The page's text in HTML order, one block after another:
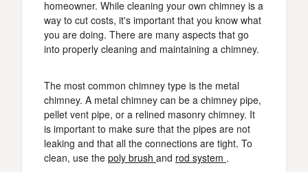
homeowner. While cleaning your own chimney is a
way to cut costs, it's important that you know what
you are doing. There are many aspects that go
into properly cleaning and maintaining a chimney.
The most common chimney type is the metal
chimney. A metal chimney can be a chimney pipe,
pellet vent pipe, or a relined masonry chimney. It
is important to make sure that the pipes are not
leaking and that all the connections are tight. To
clean, use the poly brush and rod system .